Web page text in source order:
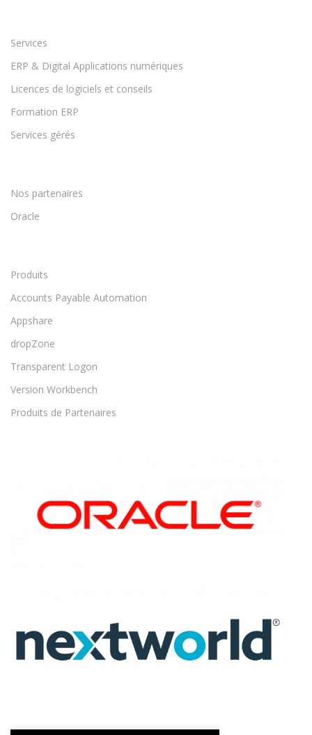
Services
ERP & Digital Applications numériques
Licences de logiciels et conseils
Formation ERP
Services gérés
Nos partenaires
Oracle
Produits
Accounts Payable Automation
Appshare
dropZone
Transparent Logon
Version Workbench
Produits de Partenaires